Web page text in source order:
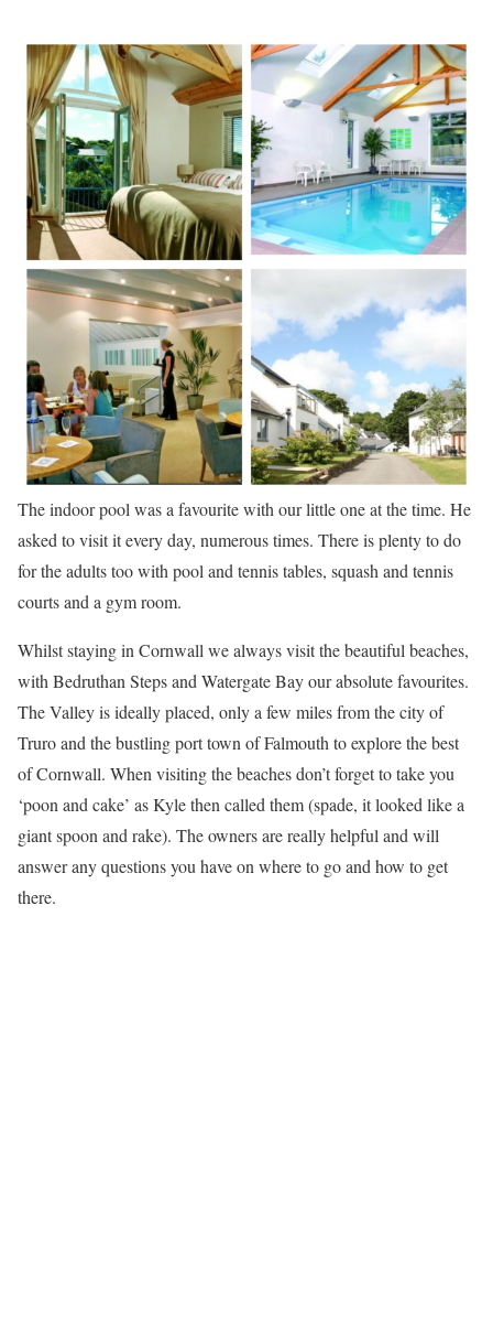
The indoor pool was a favourite with our little one at the time. He
asked to visit it every day, numerous times. There is plenty to do
for the adults too with pool and tennis tables, squash and tennis
courts and a gym room.
Whilst staying in Cornwall we always visit the beautiful beaches,
with Bedruthan Steps and Watergate Bay our absolute favourites.
The Valley is ideally placed, only a few miles from the city of
Truro and the bustling port town of Falmouth to explore the best
of Cornwall. When visiting the beaches don’t forget to take you
‘poon and cake’ as Kyle then called them (spade, it looked like a
giant spoon and rake). The owners are really helpful and will
answer any questions you have on where to go and how to get
there.